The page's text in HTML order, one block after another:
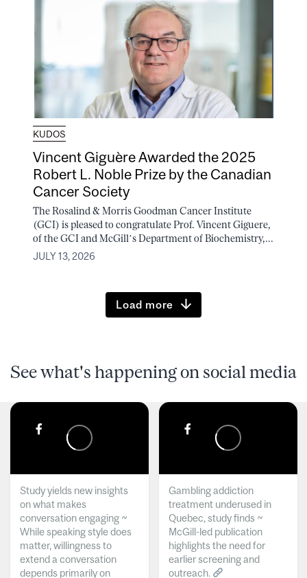
KUDOS
Vincent Giguère Awarded the 2025
Robert L. Noble Prize by the Canadian
Cancer Society
The Rosalind & Morris Goodman Cancer Institute
(GCI) is pleased to congratulate Prof. Vincent Giguere,
of the GCI and McGill’s Department of Biochemistry,...
JULY 13, 2026
Load more
See what's happening on social media
Study yields new insights
on what makes
conversation engaging ~
While speaking style does
matter, willingness to
extend a conversation
depends primarily on
Gambling addiction
treatment underused in
Quebec, study finds ~
McGill-led publication
highlights the need for
earlier screening and
outreach.